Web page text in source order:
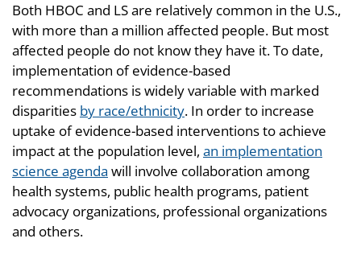
Both HBOC and LS are relatively common in the U.S.,
with more than a million affected people. But most
affected people do not know they have it. To date,
implementation of evidence-based
recommendations is widely variable with marked
disparities by race/ethnicity. In order to increase
uptake of evidence-based interventions to achieve
impact at the population level, an implementation
science agenda will involve collaboration among
health systems, public health programs, patient
advocacy organizations, professional organizations
and others.